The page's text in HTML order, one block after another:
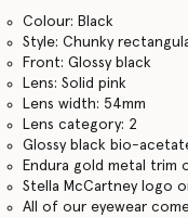
Colour: Black
Style: Chunky
Front: Glossy black
Lens: Solid pink
Lens width: 54mm
Lens category: 2
Glossy black bio-
Endura gold metal trim
Stella McCartney logo
All of our eyewear